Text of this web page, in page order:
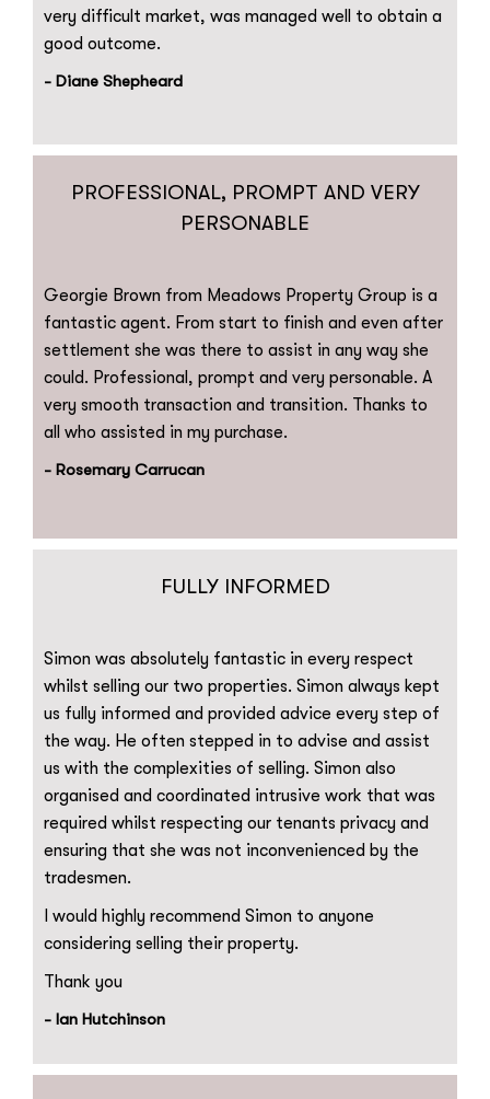
very difficult market, was managed well to obtain a
good outcome.
- Diane Shepheard
PROFESSIONAL, PROMPT AND VERY
PERSONABLE
Georgie Brown from Meadows Property Group is a
fantastic agent. From start to finish and even after
settlement she was there to assist in any way she
could. Professional, prompt and very personable. A
very smooth transaction and transition. Thanks to
all who assisted in my purchase.
- Rosemary Carrucan
FULLY INFORMED
Simon was absolutely fantastic in every respect
whilst selling our two properties. Simon always kept
us fully informed and provided advice every step of
the way. He often stepped in to advise and assist
us with the complexities of selling. Simon also
organised and coordinated intrusive work that was
required whilst respecting our tenants privacy and
ensuring that she was not inconvenienced by the
tradesmen.
I would highly recommend Simon to anyone
considering selling their property.
Thank you
- Ian Hutchinson